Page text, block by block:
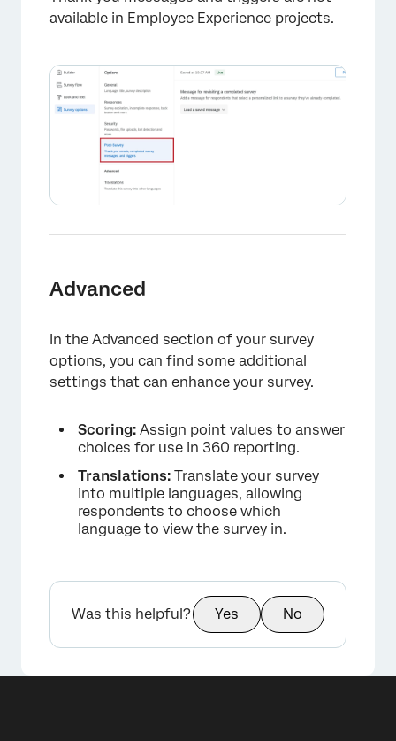
available in Employee Experience projects.
×
Advanced
In the Advanced section of your survey
options, you can find some additional
settings that can enhance your survey.
Scoring: Assign point values to answer
choices for use in 360 reporting.
Translations: Translate your survey
into multiple languages, allowing
respondents to choose which
language to view the survey in.
Was this helpful? Yes No